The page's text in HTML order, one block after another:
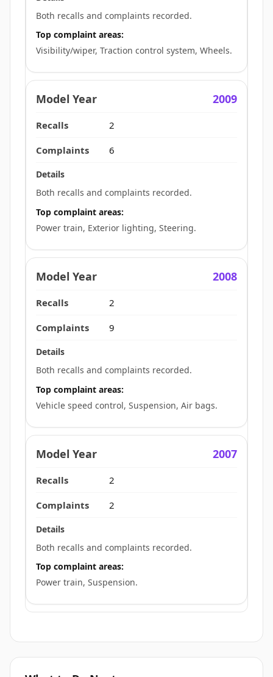
Both recalls and complaints recorded.
Top complaint areas:
Visibility/wiper, Traction control system, Wheels.
2009
2
6
Both recalls and complaints recorded.
Top complaint areas:
Power train, Exterior lighting, Steering.
2008
2
9
Both recalls and complaints recorded.
Top complaint areas:
Vehicle speed control, Suspension, Air bags.
2007
2
2
Both recalls and complaints recorded.
Top complaint areas:
Power train, Suspension.